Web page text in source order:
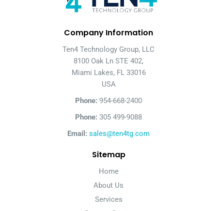
Company Information
Ten4 Technology Group, LLC
8100 Oak Ln STE 402,
Miami Lakes, FL 33016
USA
Phone: 954-668-2400
Phone: 305 499-9088
Email: sales@ten4tg.com
Sitemap
Home
About Us
Services